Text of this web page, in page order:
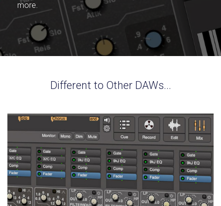
more.
Different to Other DAWs...